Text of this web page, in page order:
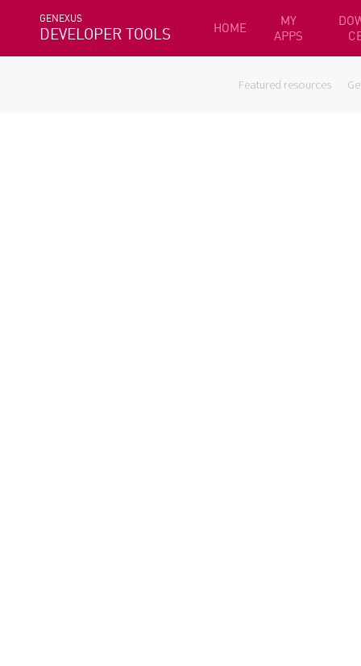
GENEXUS
DEVELOPER TOOLS HOME
MY
APPS
Featured resources